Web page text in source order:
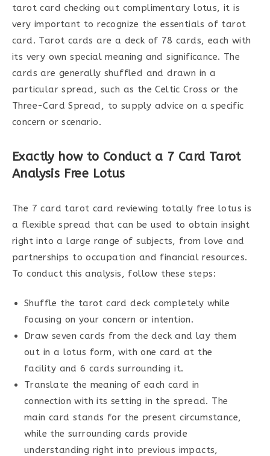
tarot card checking out complimentary lotus, it is
very important to recognize the essentials of tarot
card. Tarot cards are a deck of 78 cards, each with
its very own special meaning and significance. The
cards are generally shuffled and drawn in a
particular spread, such as the Celtic Cross or the
Three-Card Spread, to supply advice on a specific
concern or scenario.
Exactly how to Conduct a 7 Card Tarot
Analysis Free Lotus
The 7 card tarot card reviewing totally free lotus is
a flexible spread that can be used to obtain insight
right into a large range of subjects, from love and
partnerships to occupation and financial resources.
To conduct this analysis, follow these steps:
Shuffle the tarot card deck completely while
focusing on your concern or intention.
Draw seven cards from the deck and lay them
out in a lotus form, with one card at the
facility and 6 cards surrounding it.
Translate the meaning of each card in
connection with its setting in the spread. The
main card stands for the present circumstance,
while the surrounding cards provide
understanding right into previous impacts,